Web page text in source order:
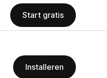
Start gratis
Installeren